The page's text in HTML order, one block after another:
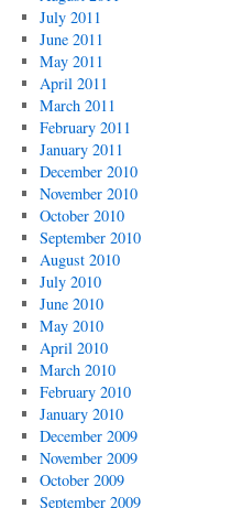
July 2011
June 2011
May 2011
April 2011
March 2011
February 2011
January 2011
December 2010
November 2010
October 2010
September 2010
August 2010
July 2010
June 2010
May 2010
April 2010
March 2010
February 2010
January 2010
December 2009
November 2009
October 2009
September 2009